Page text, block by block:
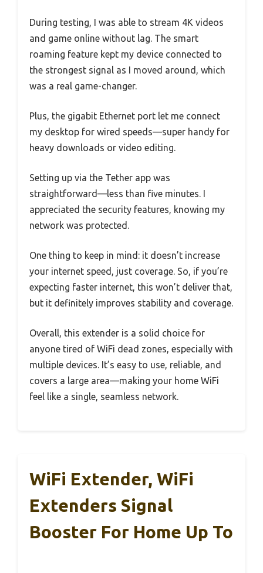
During testing, I was able to stream 4K videos
and game online without lag. The smart
roaming feature kept my device connected to
the strongest signal as I moved around, which
was a real game-changer.
Plus, the gigabit Ethernet port let me connect
my desktop for wired speeds—super handy for
heavy downloads or video editing.
Setting up via the Tether app was
straightforward—less than five minutes. I
appreciated the security features, knowing my
network was protected.
One thing to keep in mind: it doesn’t increase
your internet speed, just coverage. So, if you’re
expecting faster internet, this won’t deliver that,
but it definitely improves stability and coverage.
Overall, this extender is a solid choice for
anyone tired of WiFi dead zones, especially with
multiple devices. It’s easy to use, reliable, and
covers a large area—making your home WiFi
feel like a single, seamless network.
WiFi Extender, WiFi
Extenders Signal
Booster For Home Up To